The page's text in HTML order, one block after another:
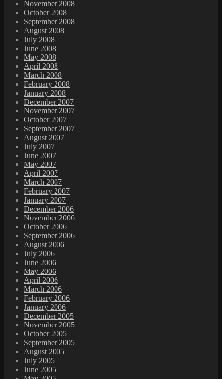
November 2008
October 2008
September 2008
August 2008
July 2008
June 2008
May 2008
April 2008
March 2008
February 2008
January 2008
December 2007
November 2007
October 2007
September 2007
August 2007
July 2007
June 2007
May 2007
April 2007
March 2007
February 2007
January 2007
December 2006
November 2006
October 2006
September 2006
August 2006
July 2006
June 2006
May 2006
April 2006
March 2006
February 2006
January 2006
December 2005
November 2005
October 2005
September 2005
August 2005
July 2005
June 2005